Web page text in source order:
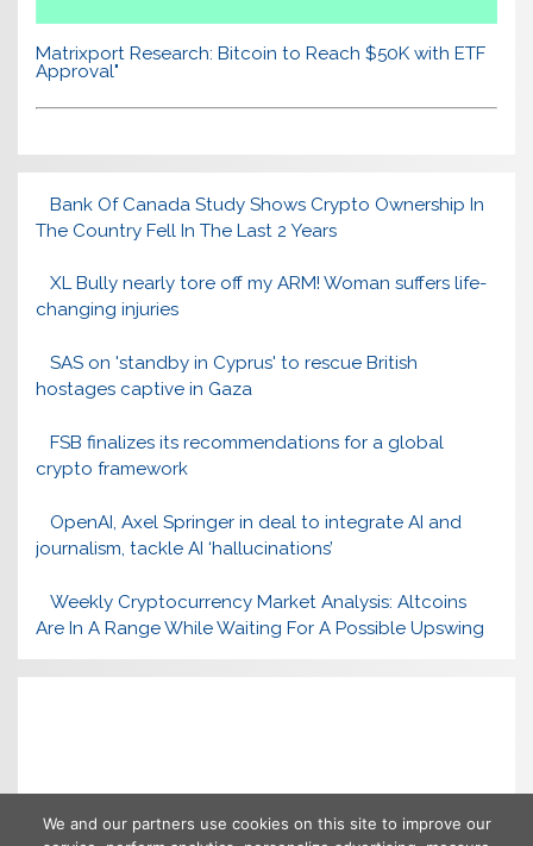
Matrixport Research: Bitcoin to Reach $50K with ETF
Approval"
Bank Of Canada Study Shows Crypto Ownership In
The Country Fell In The Last 2 Years
XL Bully nearly tore off my ARM! Woman suffers life-
changing injuries
SAS on 'standby in Cyprus' to rescue British
hostages captive in Gaza
FSB finalizes its recommendations for a global
crypto framework
OpenAI, Axel Springer in deal to integrate AI and
journalism, tackle AI ‘hallucinations’
Weekly Cryptocurrency Market Analysis: Altcoins
Are In A Range While Waiting For A Possible Upswing
We and our partners use cookies on this site to improve our